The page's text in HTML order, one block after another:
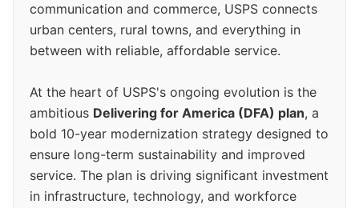
communication and commerce, USPS connects
urban centers, rural towns, and everything in
between with reliable, affordable service.
At the heart of USPS's ongoing evolution is the
ambitious Delivering for America (DFA) plan, a
bold 10-year modernization strategy designed to
ensure long-term sustainability and improved
service. The plan is driving significant investment
in infrastructure, technology, and workforce